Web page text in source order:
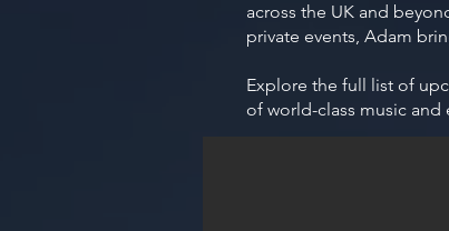
across the UK and
private events, Adam
Explore the full list of
of world-class music and